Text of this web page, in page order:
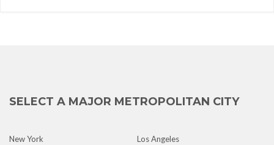
SELECT A MAJOR METROPOLITAN CITY
New York
Los Angeles